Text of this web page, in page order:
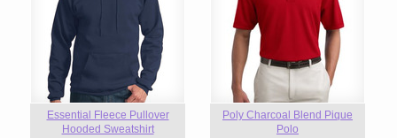
Essential Fleece Pullover
Hooded Sweatshirt
Poly Charcoal Blend Pique
Polo